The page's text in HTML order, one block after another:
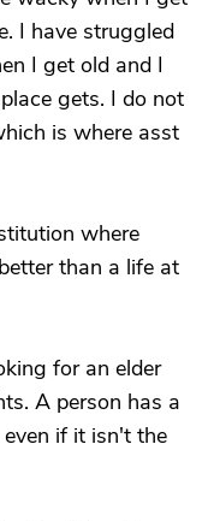
I have struggled
I get old and I
gets. I do not
is where asst
where
than a life at
for an elder
A person has a
if it isn't the